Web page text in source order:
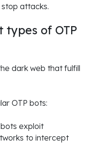
attacks.
of OTP
dark web that fulfill
OTP bots:
exploit
to intercept